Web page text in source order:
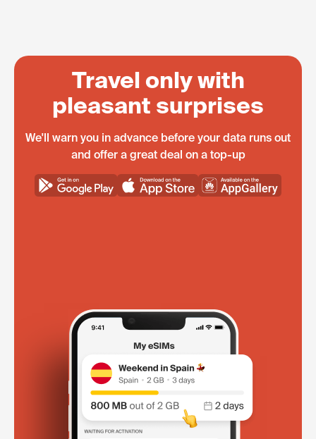
Travel only with
pleasant surprises
We'll warn you in advance before your data runs out
and offer a great deal on a top-up